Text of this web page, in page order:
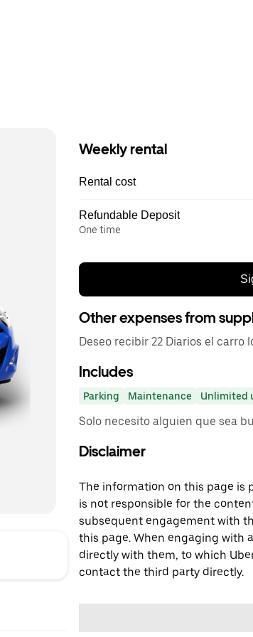
Weekly rental
Rental cost
Refundable Deposit
One time
Other expenses from
Deseo recibir 22 Diarios el
Includes
Parking Maintenance Unlimited
Solo necesito alguien que sea
Disclaimer
The information on this page is
is not responsible for the
subsequent engagement with
this page. When engaging with
directly with them, to which
contact the third party directly.